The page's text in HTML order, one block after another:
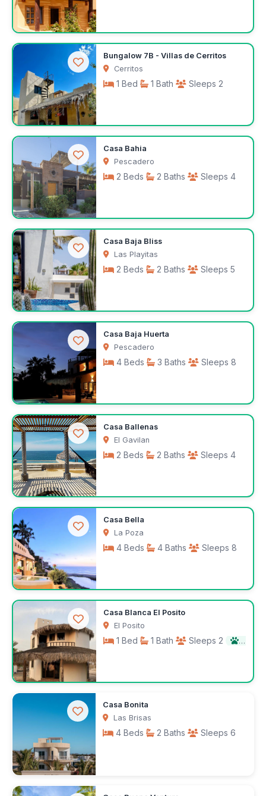
$143 /night
Bungalow 7B - Villas de Cerritos
Cerritos
1 Bed 1 Bath Sleeps 2
$75 /night
Casa Bahia
Pescadero
2 Beds 2 Baths Sleeps 4
$175 /night
Casa Baja Bliss
Las Playitas
2 Beds 2 Baths Sleeps 5
$190 /night
Casa Baja Huerta
Pescadero
4 Beds 3 Baths Sleeps 8
$350 /night
Casa Ballenas
El Gavilan
2 Beds 2 Baths Sleeps 4
$395 /night
Casa Bella
La Poza
4 Beds 4 Baths Sleeps 8
$1,000 /night
Casa Blanca El Posito
El Posito
1 Bed 1 Bath Sleeps 2 Pet
$1,300 /month
Casa Bonita
Las Brisas
4 Beds 2 Baths Sleeps 6